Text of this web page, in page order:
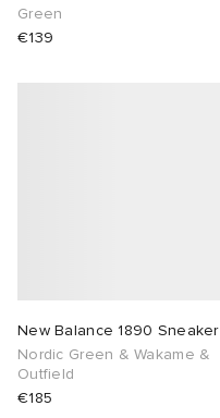
Green
€139
New Balance 1890 Sneaker
Nordic Green & Wakame &
Outfield
€185